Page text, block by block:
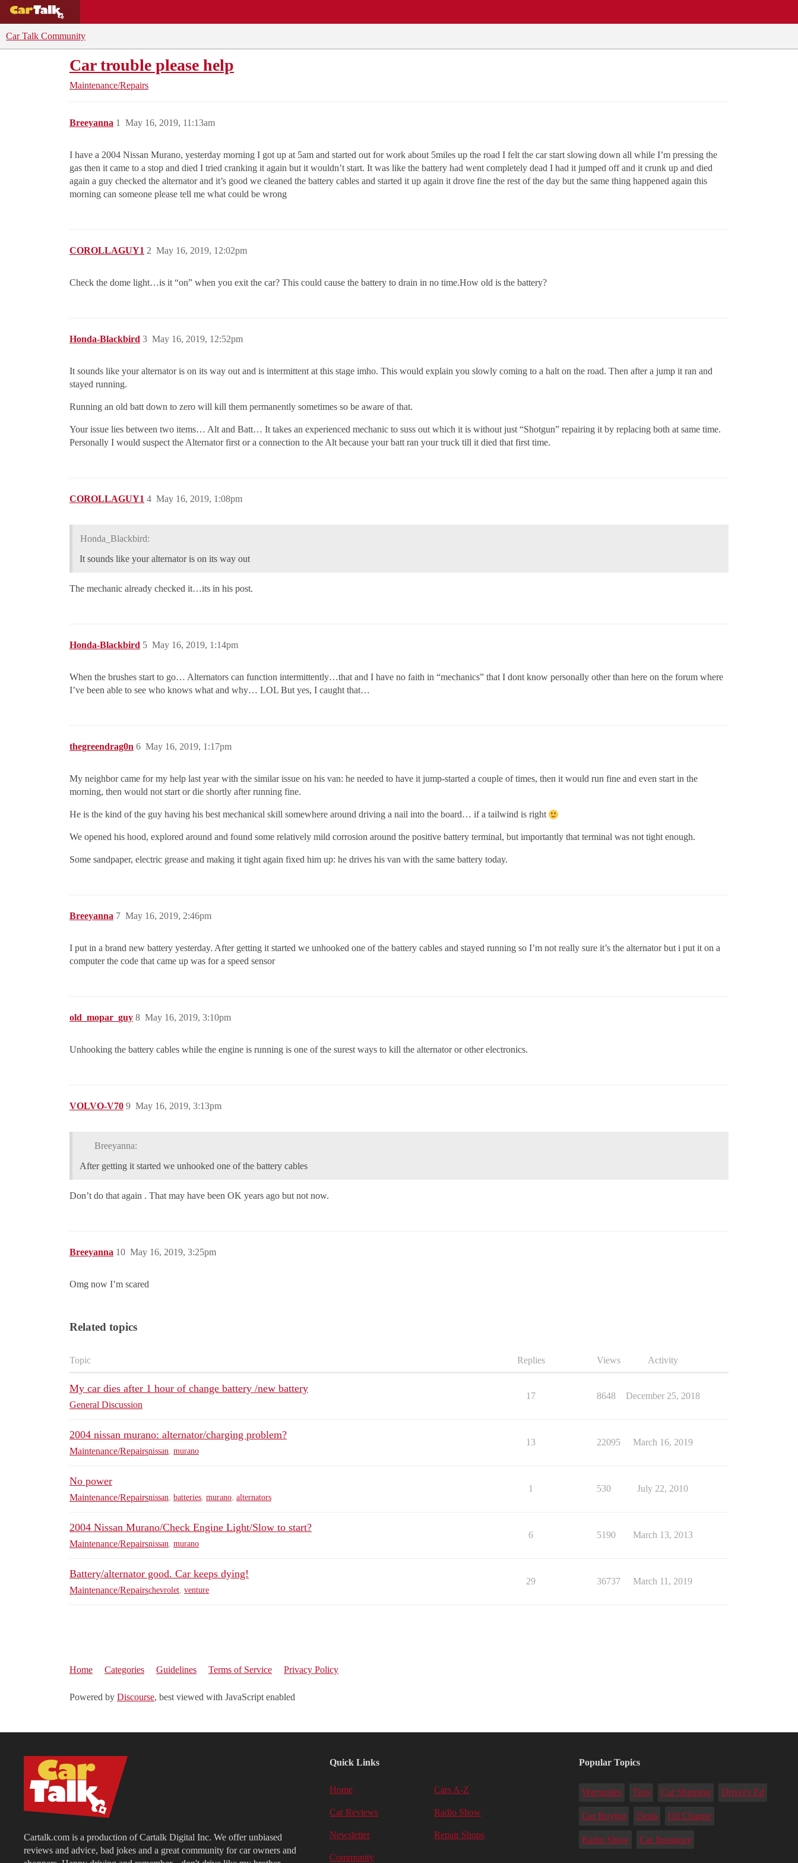
Car Talk Community
Car trouble please help
Maintenance/Repairs
Breeyanna May 16, 2019, 11:13am
1
I have a 2004 Nissan Murano, yesterday morning I got up at 5am and started out for work about 5miles up the road I felt the car start slowing down all while I’m pressing the
gas then it came to a stop and died I tried cranking it again but it wouldn’t start. It was like the battery had went completely dead I had it jumped off and it crunk up and died
again a guy checked the alternator and it’s good we cleaned the battery cables and started it up again it drove fine the rest of the day but the same thing happened again this
morning can someone please tell me what could be wrong
COROLLAGUY1 May 16, 2019, 12:02pm
2
Check the dome light…is it “on” when you exit the car? This could cause the battery to drain in no time.How old is the battery?
Honda-Blackbird May 16, 2019, 12:52pm
3
It sounds like your alternator is on its way out and is intermittent at this stage imho. This would explain you slowly coming to a halt on the road. Then after a jump it ran and
stayed running.
Running an old batt down to zero will kill them permanently sometimes so be aware of that.
Your issue lies between two items… Alt and Batt… It takes an experienced mechanic to suss out which it is without just “Shotgun” repairing it by replacing both at same time.
Personally I would suspect the Alternator first or a connection to the Alt because your batt ran your truck till it died that first time.
COROLLAGUY1 May 16, 2019, 1:08pm
4
Honda_Blackbird:
It sounds like your alternator is on its way out
The mechanic already checked it…its in his post.
Honda-Blackbird May 16, 2019, 1:14pm
5
When the brushes start to go… Alternators can function intermittently…that and I have no faith in “mechanics” that I dont know personally other than here on the forum where
I’ve been able to see who knows what and why… LOL But yes, I caught that…
thegreendrag0n May 16, 2019, 1:17pm
6
My neighbor came for my help last year with the similar issue on his van: he needed to have it jump-started a couple of times, then it would run fine and even start in the
morning, then would not start or die shortly after running fine.
He is the kind of the guy having his best mechanical skill somewhere around driving a nail into the board… if a tailwind is right
We opened his hood, explored around and found some relatively mild corrosion around the positive battery terminal, but importantly that terminal was not tight enough.
Some sandpaper, electric grease and making it tight again fixed him up: he drives his van with the same battery today.
Breeyanna May 16, 2019, 2:46pm
7
I put in a brand new battery yesterday. After getting it started we unhooked one of the battery cables and stayed running so I’m not really sure it’s the alternator but i put it on a
computer the code that came up was for a speed sensor
old_mopar_guy May 16, 2019, 3:10pm
8
Unhooking the battery cables while the engine is running is one of the surest ways to kill the alternator or other electronics.
VOLVO-V70 May 16, 2019, 3:13pm
9
Breeyanna:
After getting it started we unhooked one of the battery cables
Don’t do that again . That may have been OK years ago but not now.
Breeyanna May 16, 2019, 3:25pm
10
Omg now I’m scared
Related topics
Topic Replies Views Activity
My car dies after 1 hour of change battery /new battery
General Discussion
17 8648 December 25, 2018
2004 nissan murano: alternator/charging problem?
Maintenance/Repairsnissan, murano
13 22095 March 16, 2019
No power
Maintenance/Repairsnissan, batteries, murano, alternators
1 530 July 22, 2010
2004 Nissan Murano/Check Engine Light/Slow to start?
Maintenance/Repairsnissan, murano
6 5190 March 13, 2013
Battery/alternator good. Car keeps dying!
Maintenance/Repairschevrolet, venture
29 36737 March 11, 2019
Home Categories Guidelines Terms of Service Privacy Policy
Powered by Discourse, best viewed with JavaScript enabled
Cartalk.com is a production of Cartalk Digital Inc. We offer unbiased
reviews and advice, bad jokes and a great community for car owners and
Quick Links
Home Cars A-Z
Car Reviews Radio Show
Newsletter Repair Shops
Community
Popular Topics
Warranties Tires Car Shipping Driver's Ed
Car Buying Deals Oil Change
Radio Show Car Insurance